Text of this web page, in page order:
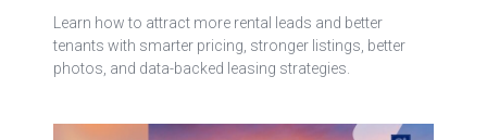
Learn how to attract more rental leads and better
tenants with smarter pricing, stronger listings, better
photos, and data-backed leasing strategies.